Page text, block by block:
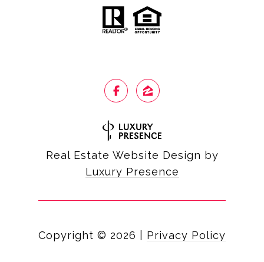
Real Estate Website Design by
Luxury Presence
Copyright © 2026 Privacy Policy